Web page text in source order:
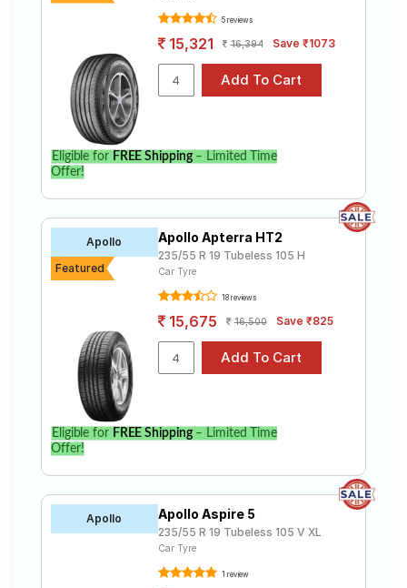
5 reviews
15,321 16,394 Save ₹1073
Eligible for FREE Shipping– Limited Time
Offer!
Apollo
Featured
Apollo Apterra HT2
235/55 R 19 Tubeless 105 H
Car Tyre
18 reviews
15,675 16,500 Save ₹825
Eligible for FREE Shipping– Limited Time
Offer!
Apollo Apollo Aspire 5
235/55 R 19 Tubeless 105 V XL
Car Tyre
1 review